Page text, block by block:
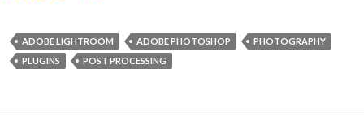
b
o
o
e
n
g
t
e
r
l
ADOBE LIGHTROOM ADOBE PHOTOSHOP
PHOTOGRAPHY
PLUGINS
POST PROCESSING